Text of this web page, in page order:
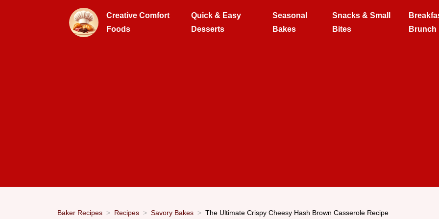
Creative Comfort
Foods
Quick & Easy
Desserts
Seasonal
Bakes
Snacks & Small
Bites
Brunch
Baker Recipes Recipes Savory Bakes The Ultimate Crispy Cheesy Hash Brown Casserole Recipe